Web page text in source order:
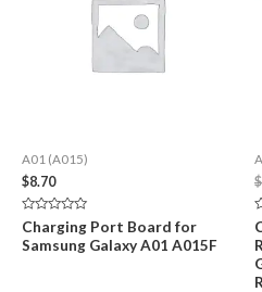
A01 (A015)
$8.70
Rated
0
out
Charging Port Board for
Samsung Galaxy A01 A015F
$
0
5